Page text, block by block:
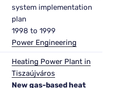
system implementation
plan
1998 to 1999
Power Engineering
Heating Power Plant in
Tiszaújváros
New gas-based heat